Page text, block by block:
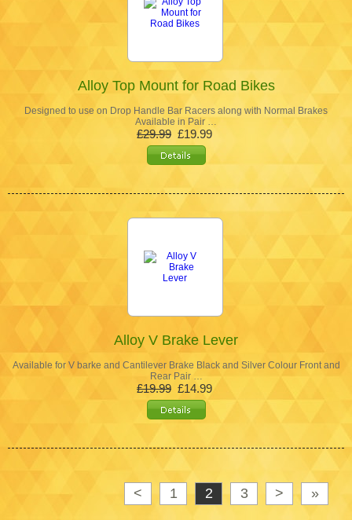
Alloy Top Mount for Road Bikes
Designed to use on Drop Handle Bar Racers along with Normal Brakes
Available in Pair …
£29.99 £19.99
Alloy V Brake Lever
Available for V barke and Cantilever Brake Black and Silver Colour Front and
Rear Pair …
£19.99 £14.99
< 1 2 3 > »